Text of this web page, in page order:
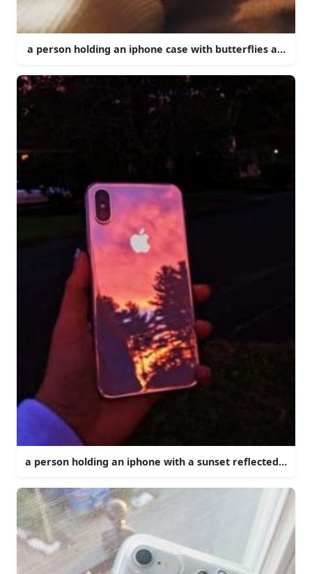
a person holding an iphone case with butterflies and
a person holding an iphone with a sunset reflected in it